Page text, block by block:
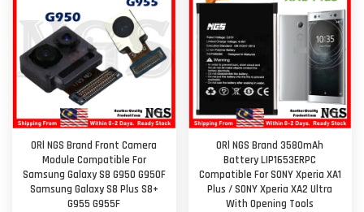
ORl NGS Brand Front Camera
Module Compatible For
Samsung Galaxy S8 G950 G950F
Samsung Galaxy S8 Plus S8+
G955 G955F
ORl NGS Brand 3580mAh
Battery LIP1653ERPC
Compatible For SONY Xperia XA1
Plus / SONY Xperia XA2 Ultra
With Opening Tools